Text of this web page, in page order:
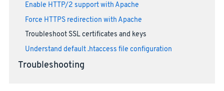
Enable HTTP/2 support with Apache
Force HTTPS redirection with Apache
Troubleshoot SSL certificates and keys
Understand default .htaccess file configuration
Troubleshooting